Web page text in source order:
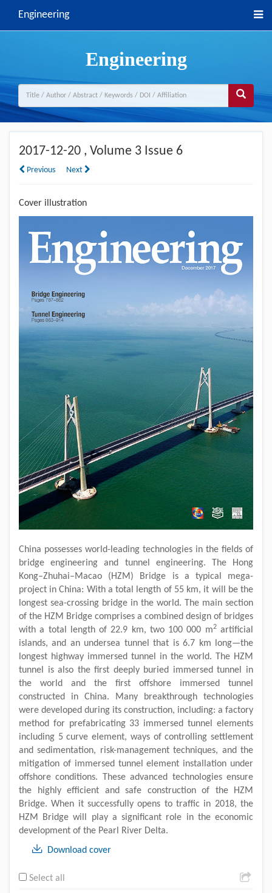
Engineering
Engineering
2017-12-20 , Volume 3 Issue 6
Previous Next
Cover illustration
China possesses world-leading technologies in the fields of
bridge engineering and tunnel engineering. The Hong
Kong–Zhuhai–Macao (HZM) Bridge is a typical mega-
project in China: With a total length of 55 km, it will be the
longest sea-crossing bridge in the world. The main section
of the HZM Bridge comprises a combined design of bridges
with a total length of 22.9 km, two 100 000 m2artificial
islands, and an undersea tunnel that is 6.7 km long—the
longest highway immersed tunnel in the world. The HZM
tunnel is also the first deeply buried immersed tunnel in
the world and the first offshore immersed tunnel
constructed in China. Many breakthrough technologies
were developed during its construction, including: a factory
method for prefabricating 33 immersed tunnel elements
including 5 curve element, ways of controlling settlement
and sedimentation, risk-management techniques, and the
mitigation of immersed tunnel element installation under
offshore conditions. These advanced technologies ensure
the highly efficient and safe construction of the HZM
Bridge. When it successfully opens to traffic in 2018, the
HZM Bridge will play a significant role in the economic
development of the Pearl River Delta.
Download cover
Select all